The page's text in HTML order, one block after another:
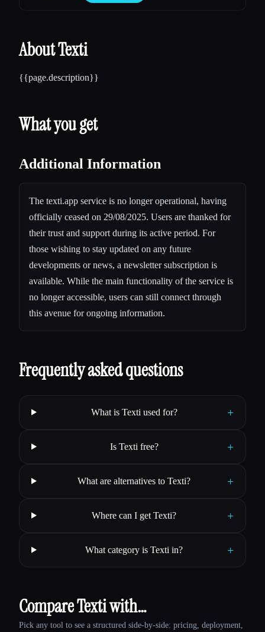
About Texti
{{page.description}}
What you get
Additional Information
The texti.app service is no longer operational, having
officially ceased on 29/08/2025. Users are thanked for
their trust and support during its active period. For
those wishing to stay updated on any future
developments or news, a newsletter subscription is
available. While the main functionality of the service is
no longer accessible, users can still connect through
this avenue for ongoing information.
Frequently asked questions
What is Texti used for? +
Is Texti free? +
What are alternatives to Texti? +
Where can I get Texti? +
What category is Texti in? +
Compare Texti with…
Pick any tool to see a structured side-by-side: pricing, deployment,